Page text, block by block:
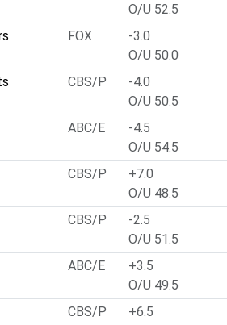
O/U 52.5
FOX
-3.0
O/U 50.0
CBS/P
-4.0
O/U 50.5
ABC/E
-4.5
O/U 54.5
CBS/P
+7.0
O/U 48.5
CBS/P
-2.5
O/U 51.5
ABC/E
+3.5
O/U 49.5
CBS/P
+6.5